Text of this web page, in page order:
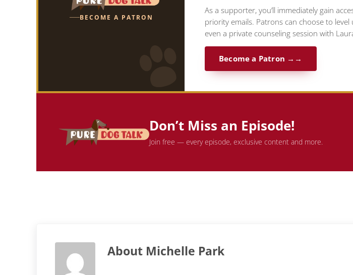
BECOME A PATRON
As a supporter, you’ll immediately gain
priority emails. Patrons can choose to
even a private counseling session with
Become a Patron →
Don’t Miss an Episode!
Join free — every episode, exclusive content and more.
About Michelle Park